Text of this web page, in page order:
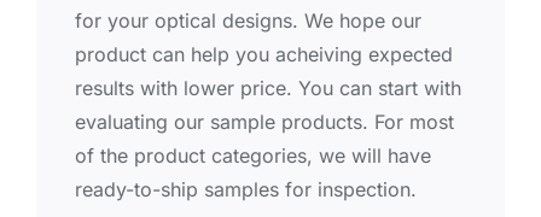
for your optical designs. We hope our
product can help you acheiving expected
results with lower price. You can start with
evaluating our sample products. For most
of the product categories, we will have
ready-to-ship samples for inspection.